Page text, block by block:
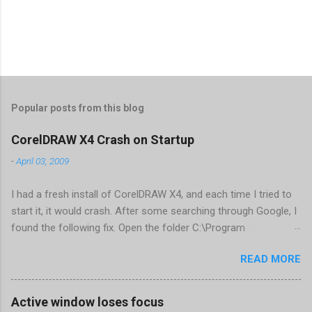
Popular posts from this blog
CorelDRAW X4 Crash on Startup
-April 03, 2009
I had a fresh install of CorelDRAW X4, and each time I tried to
start it, it would crash. After some searching through Google, I
found the following fix. Open the folder C:\Program
X4\Programs\UIConfig\CorelDRAW Edit DrawUI.xml Find the
line <dockpage guidref="bc1e2f70-3b58-41cd-8406-
aaa550482972" visible="true" selected="true"> Change
READ MORE
Active window loses focus